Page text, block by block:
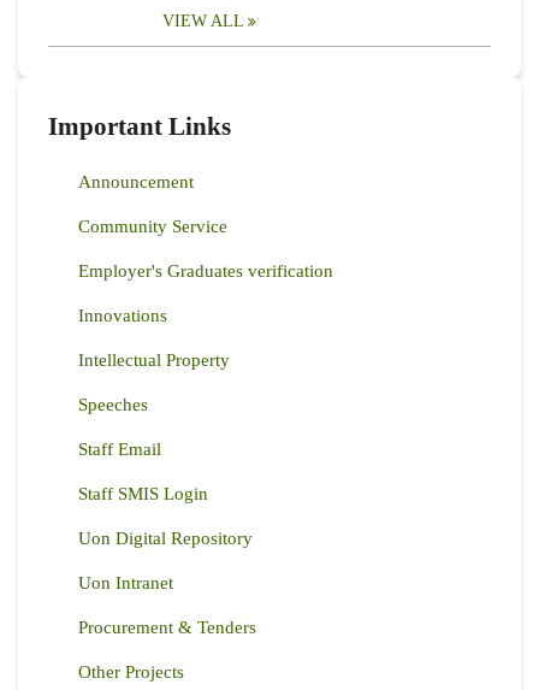
VIEW ALL
Important Links
Announcement
Community Service
Employer's Graduates verification
Innovations
Intellectual Property
Speeches
Staff Email
Staff SMIS Login
Uon Digital Repository
Uon Intranet
Procurement & Tenders
Other Projects